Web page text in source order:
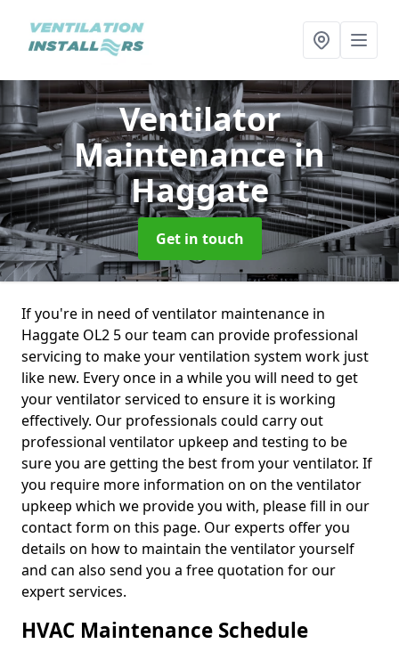
Ventilator
Maintenancein
Haggate
Get in touch
If you're in need of ventilator maintenance in
Haggate OL2 5 our team can provide professional
servicing to make your ventilation system work just
like new. Every once in a while you will need to get
your ventilator serviced to ensure it is working
effectively. Our professionals could carry out
professional ventilator upkeep and testing to be
sure you are getting the best from your ventilator. If
you require more information on on the ventilator
upkeep which we provide you with, please fill in our
contact form on this page. Our experts offer you
details on how to maintain the ventilator yourself
and can also send you a free quotation for our
expert services.
HVAC Maintenance Schedule